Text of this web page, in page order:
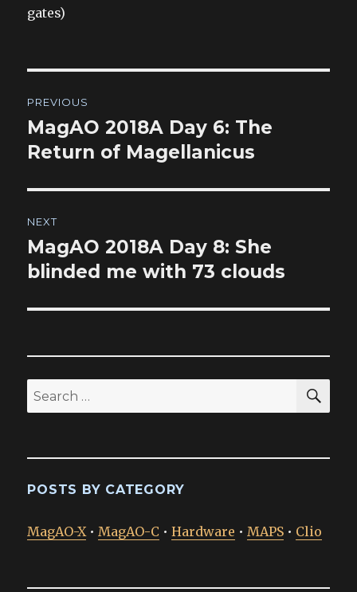
gates)
navigation
PREVIOUS
Previous
post:
MagAO 2018A Day 6: The
Return of Magellanicus
NEXT
Next
post:
MagAO 2018A Day 8: She
blinded me with 73 clouds
Search
for:
POSTS BY CATEGORY
MagAO-X•MagAO-C •Hardware •MAPS • Clio